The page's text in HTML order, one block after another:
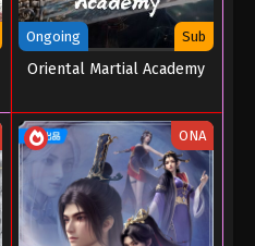
Ongoing Sub
Oriental Martial Academy
ONA